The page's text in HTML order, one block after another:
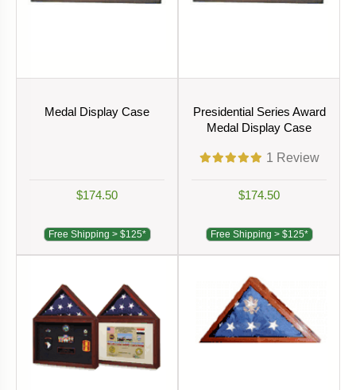
Medal Display Case
$174.50
Free Shipping > $125*
Presidential Series Award
Medal Display Case
1 Review
$174.50
Free Shipping > $125*